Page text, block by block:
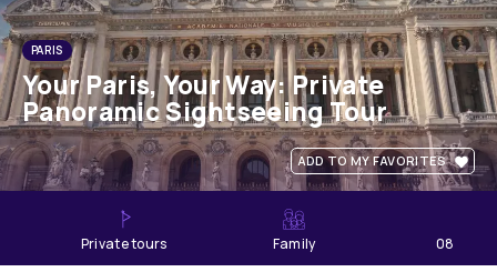
PARIS
Your Paris, Your Way: Private
Panoramic Sightseeing Tour
ADD TO MY FAVORITES
private tours Family 08